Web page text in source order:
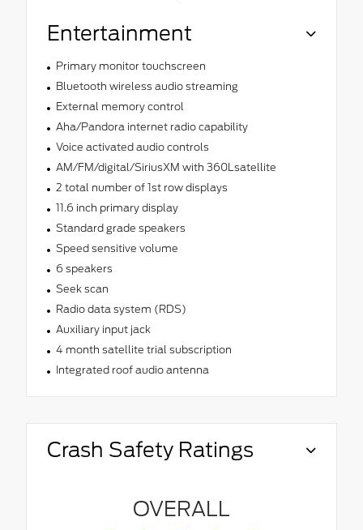
Entertainment
Primary monitor touchscreen
Bluetooth wireless audio streaming
External memory control
Aha/Pandora internet radio capability
Voice activated audio controls
AM/FM/digital/SiriusXM with 360Lsatellite
2 total number of 1st row displays
11.6 inch primary display
Standard grade speakers
Speed sensitive volume
6 speakers
Seek scan
Radio data system (RDS)
Auxiliary input jack
4 month satellite trial subscription
Integrated roof audio antenna
Crash Safety Ratings
OVERALL